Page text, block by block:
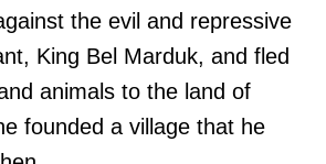
the evil and repressive
King Bel Marduk, and fled
animals to the land of
founded a village that he